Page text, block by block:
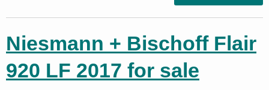
Niesmann + Bischoff Flair
920 LF 2017 for sale